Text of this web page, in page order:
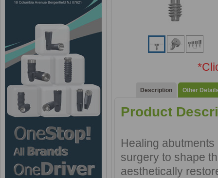
Description Other
Product
Healing
surgery to shape
aesthetically